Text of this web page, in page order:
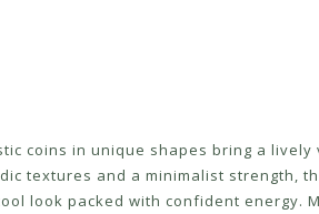
coins in unique shapes bring a lively
textures and a minimalist strength,
look packed with confident energy.